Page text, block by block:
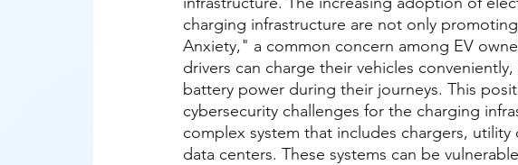
charging infrastructure are not only
Anxiety," a common concern among EV
drivers can charge their vehicles
battery power during their journeys. This
cybersecurity challenges for the charging
complex system that includes chargers,
data centers. These systems can be